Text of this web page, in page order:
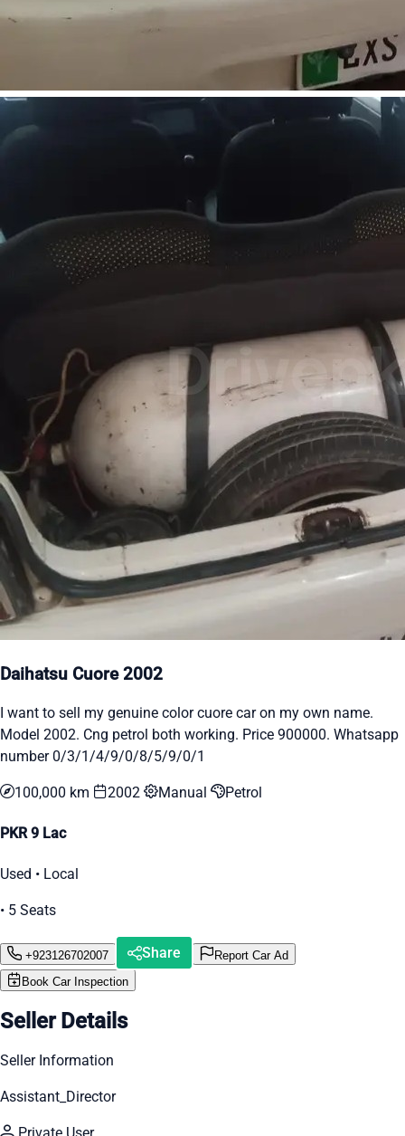
Daihatsu Cuore 2002
I want to sell my genuine color cuore car on my own name.
Model 2002. Cng petrol both working. Price 900000. Whatsapp
number 0/3/1/4/9/0/8/5/9/0/1
100,000 km 2002 Manual Petrol
PKR 9 Lac
Used • Local
• 5 Seats
+923126702007 Share
Report Car Ad
Book Car Inspection
Seller Details
Seller Information
Assistant_Director